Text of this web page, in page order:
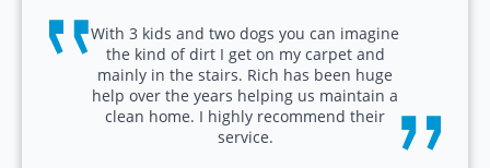
With 3 kids and two dogs you can imagine
the kind of dirt I get on my carpet and
mainly in the stairs. Rich has been huge
help over the years helping us maintain a
clean home. I highly recommend their
service.